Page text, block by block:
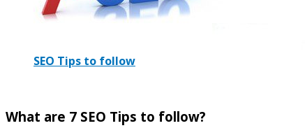
SEO Tips to follow
What are 7 SEO Tips to follow?